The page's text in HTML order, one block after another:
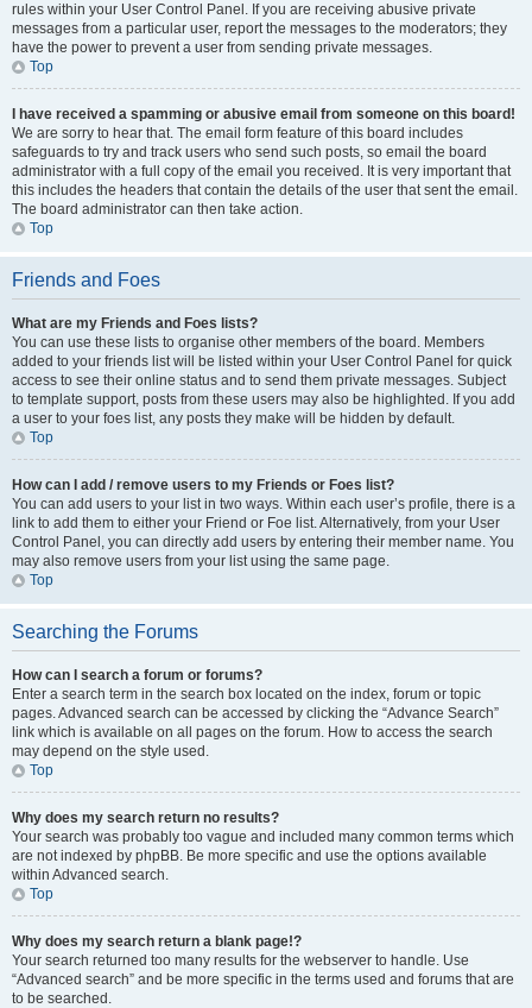
rules within your User Control Panel. If you are receiving abusive private
messages from a particular user, report the messages to the moderators; they
have the power to prevent a user from sending private messages.
Top
I have received a spamming or abusive email from someone on this board!
We are sorry to hear that. The email form feature of this board includes
safeguards to try and track users who send such posts, so email the board
administrator with a full copy of the email you received. It is very important that
this includes the headers that contain the details of the user that sent the email.
The board administrator can then take action.
Top
Friends and Foes
What are my Friends and Foes lists?
You can use these lists to organise other members of the board. Members
added to your friends list will be listed within your User Control Panel for quick
access to see their online status and to send them private messages. Subject
to template support, posts from these users may also be highlighted. If you add
a user to your foes list, any posts they make will be hidden by default.
Top
How can I add / remove users to my Friends or Foes list?
You can add users to your list in two ways. Within each user’s profile, there is a
link to add them to either your Friend or Foe list. Alternatively, from your User
Control Panel, you can directly add users by entering their member name. You
may also remove users from your list using the same page.
Top
Searching the Forums
How can I search a forum or forums?
Enter a search term in the search box located on the index, forum or topic
pages. Advanced search can be accessed by clicking the “Advance Search”
link which is available on all pages on the forum. How to access the search
may depend on the style used.
Top
Why does my search return no results?
Your search was probably too vague and included many common terms which
are not indexed by phpBB. Be more specific and use the options available
within Advanced search.
Top
Why does my search return a blank page!?
Your search returned too many results for the webserver to handle. Use
“Advanced search” and be more specific in the terms used and forums that are
to be searched.